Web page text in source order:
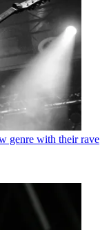
genre with their rave